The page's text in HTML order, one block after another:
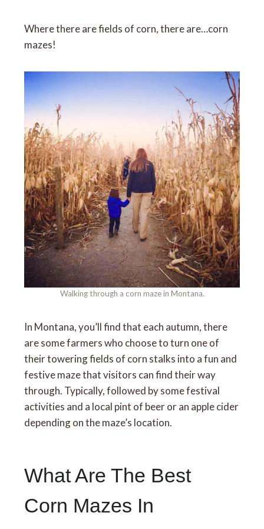
Where there are fields of corn, there are…corn
mazes!
Walking through a corn maze in Montana.
In Montana, you’ll find that each autumn, there
are some farmers who choose to turn one of
their towering fields of corn stalks into a fun and
festive maze that visitors can find their way
through. Typically, followed by some festival
activities and a local pint of beer or an apple cider
depending on the maze’s location.
What Are The Best
Corn Mazes In